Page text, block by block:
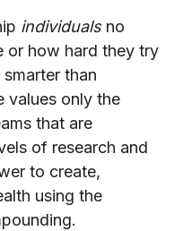
individuals no
or how hard they try
than
values only the
that are
of research and
to create,
using the